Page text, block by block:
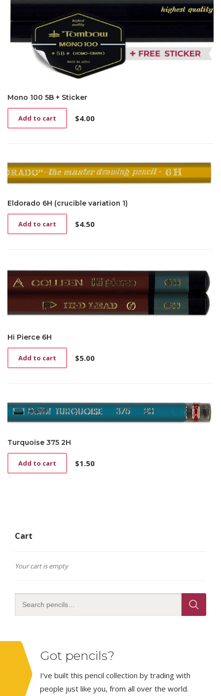
Mono 100 5B + Sticker
$4.00
Add to cart
Eldorado 6H (crucible variation 1)
$4.50
Add to cart
Hi Pierce 6H
$5.00
Add to cart
Turquoise 375 2H
$1.50
Add to cart
Cart
Your cart is empty
Got pencils?
I’ve built this pencil collection by trading with
people just like you, from all over the world.